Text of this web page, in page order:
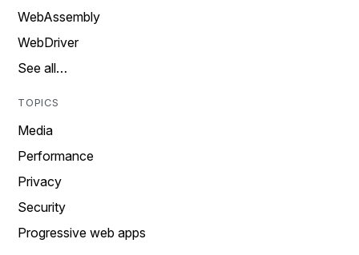
WebAssembly
WebDriver
See all…
TOPICS
Media
Performance
Privacy
Security
Progressive web apps